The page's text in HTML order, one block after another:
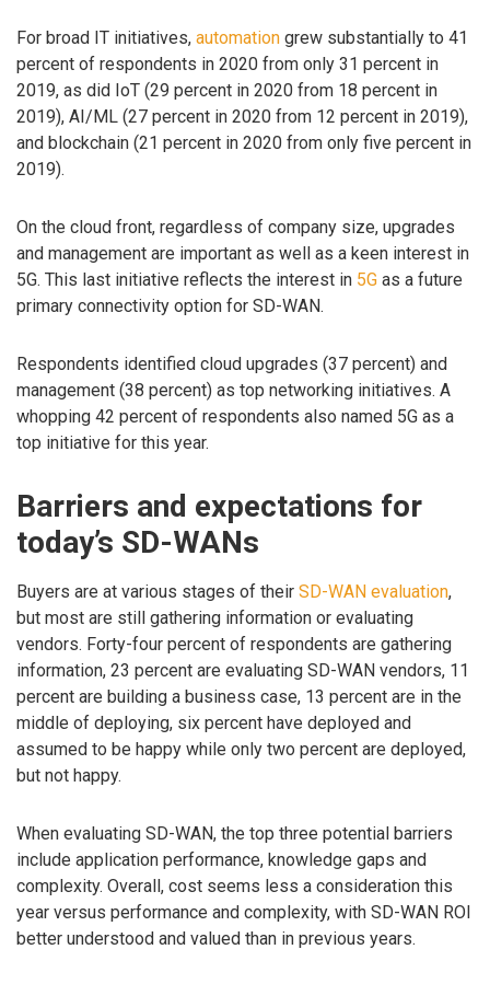
For broad IT initiatives, automation grew substantially to 41
percent of respondents in 2020 from only 31 percent in
2019, as did IoT (29 percent in 2020 from 18 percent in
2019), AI/ML (27 percent in 2020 from 12 percent in 2019),
and blockchain (21 percent in 2020 from only five percent in
2019).
On the cloud front, regardless of company size, upgrades
and management are important as well as a keen interest in
5G. This last initiative reflects the interest in 5G as a future
primary connectivity option for SD-WAN.
Respondents identified cloud upgrades (37 percent) and
management (38 percent) as top networking initiatives. A
whopping 42 percent of respondents also named 5G as a
top initiative for this year.
Barriers and expectations for
today’s SD-WANs
Buyers are at various stages of their SD-WAN evaluation,
but most are still gathering information or evaluating
vendors. Forty-four percent of respondents are gathering
information, 23 percent are evaluating SD-WAN vendors, 11
percent are building a business case, 13 percent are in the
middle of deploying, six percent have deployed and
assumed to be happy while only two percent are deployed,
but not happy.
When evaluating SD-WAN, the top three potential barriers
include application performance, knowledge gaps and
complexity. Overall, cost seems less a consideration this
year versus performance and complexity, with SD-WAN ROI
better understood and valued than in previous years.